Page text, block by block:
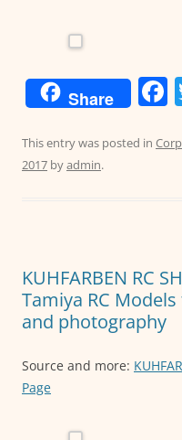
Share F
c
k
This entry was posted in
2017 byadmin.
KUHFARBEN RC
Tamiya RC
and photography
Source and more:
Page